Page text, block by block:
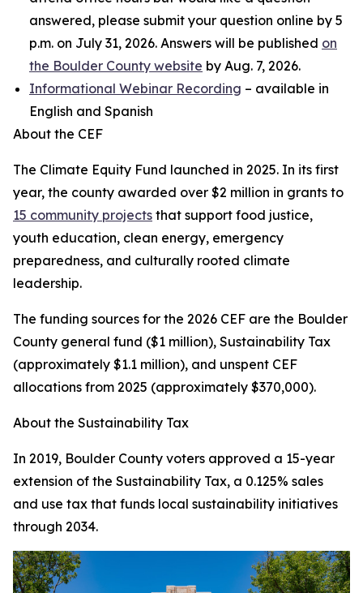
answered, please submit your question online by 5
p.m. on July 31, 2026. Answers will be published on
the Boulder County website by Aug. 7, 2026.
Informational Webinar Recording – available in
English and Spanish
About the CEF
The Climate Equity Fund launched in 2025. In its first
year, the county awarded over $2 million in grants to
15 community projects that support food justice,
youth education, clean energy, emergency
preparedness, and culturally rooted climate
leadership.
The funding sources for the 2026 CEF are the Boulder
County general fund ($1 million), Sustainability Tax
(approximately $1.1 million), and unspent CEF
allocations from 2025 (approximately $370,000).
About the Sustainability Tax
In 2019, Boulder County voters approved a 15-year
extension of the Sustainability Tax, a 0.125% sales
and use tax that funds local sustainability initiatives
through 2034.